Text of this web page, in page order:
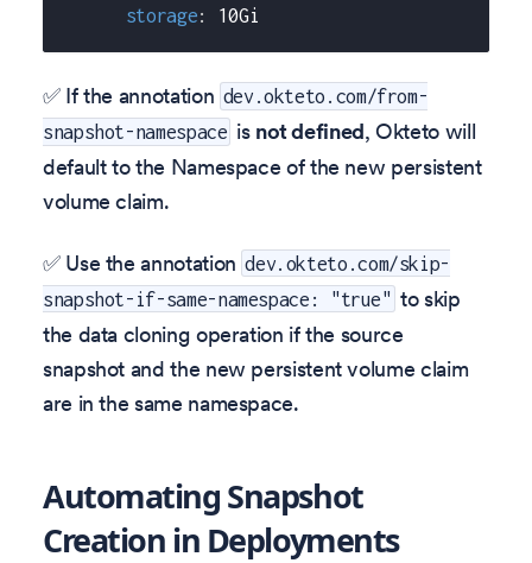
storage: 10Gi
✅ If the annotation dev.okteto.com/from-
snapshot-namespace is not defined, Okteto will
default to the Namespace of the new persistent
volume claim.
✅ Use the annotation dev.okteto.com/skip-
snapshot-if-same-namespace: "true" to skip
the data cloning operation if the source
snapshot and the new persistent volume claim
are in the same namespace.
Automating Snapshot
Creation in Deployments